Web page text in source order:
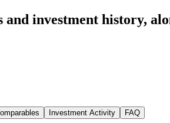
investment history,
Investment Activity FAQ